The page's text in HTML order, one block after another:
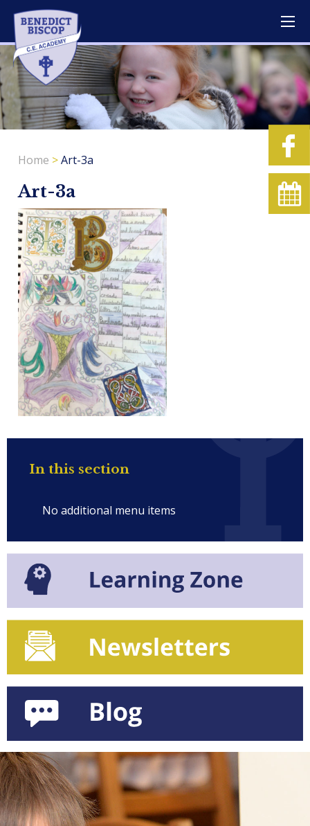
Home >Art-3a
Art-3a
In this section
No additional menu items